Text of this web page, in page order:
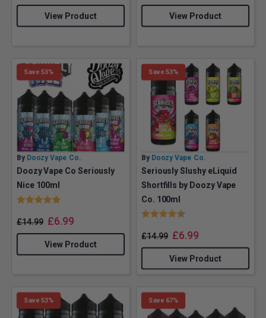
View Product View Product
Save 53%
By Doozy Vape Co.
Doozy Vape Co Seriously
Nice 100ml
Rating:
£14.99 £6.99
View Product
Save 53%
By Doozy Vape Co.
Seriously Slushy eLiquid
Shortfills by Doozy Vape
Co. 100ml
Rating:
£14.99 £6.99
View Product
Save 53% Save 67%